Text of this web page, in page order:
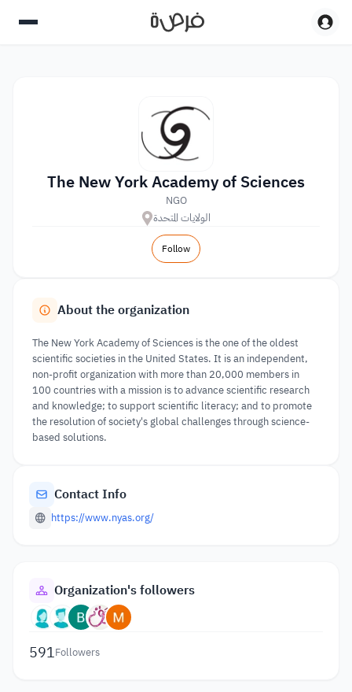
The New York Academy of Sciences
NGO
الولايات المتحدة
Follow
About the organization
The New York Academy of Sciences is the one of the oldest
scientific societies in the United States. It is an independent,
non-profit organization with more than 20,000 members in
100 countries with a mission is to advance scientific research
and knowledge; to support scientific literacy; and to promote
the resolution of society's global challenges through science-
based solutions.
Contact Info
https://www.nyas.org/
Organization's followers
591Followers